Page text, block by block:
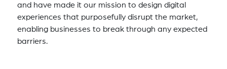
and have made it our mission to design digital
experiences that purposefully disrupt the market,
enabling businesses to break through any expected
barriers.